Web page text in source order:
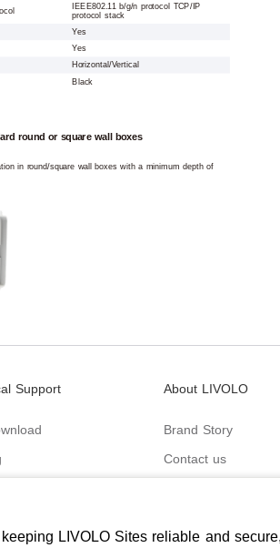
IEEE802.11 b/g/n protocol TCP/IP
protocol stack
Yes
Yes
Horizontal/Vertical
Black
round or square wall boxes
in round/square wall boxes with a minimum depth of
Support About LIVOLO
Brand Story
Contact us
LIVOLO Sites reliable and